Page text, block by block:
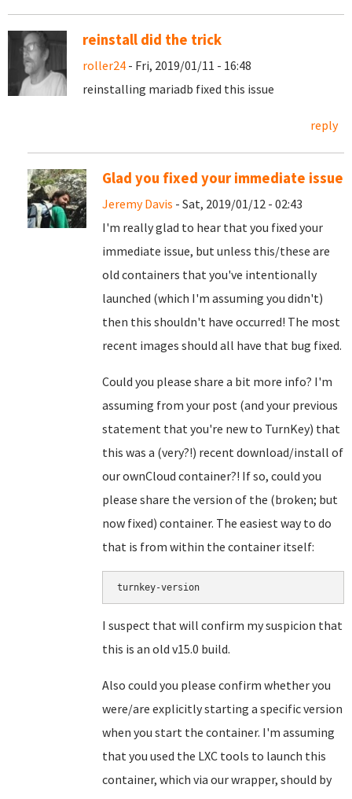
reinstall did the trick
roller24 - Fri, 2019/01/11 - 16:48
reinstalling mariadb fixed this issue
reply
Glad you fixed your immediate issue
Jeremy Davis - Sat, 2019/01/12 - 02:43
I'm really glad to hear that you fixed your
immediate issue, but unless this/these are
old containers that you've intentionally
launched (which I'm assuming you didn't)
then this shouldn't have occurred! The most
recent images should all have that bug fixed.
Could you please share a bit more info? I'm
assuming from your post (and your previous
statement that you're new to TurnKey) that
this was a (very?!) recent download/install of
our ownCloud container?! If so, could you
please share the version of the (broken; but
now fixed) container. The easiest way to do
that is from within the container itself:
turnkey-version
I suspect that will confirm my suspicion that
this is an old v15.0 build.
Also could you please confirm whether you
were/are explicitly starting a specific version
when you start the container. I'm assuming
that you used the LXC tools to launch this
container, which via our wrapper, should by